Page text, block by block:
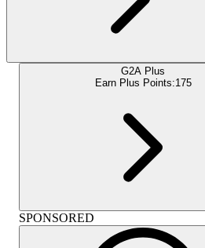
G2A Plus
Earn Plus Points:175
SPONSORED